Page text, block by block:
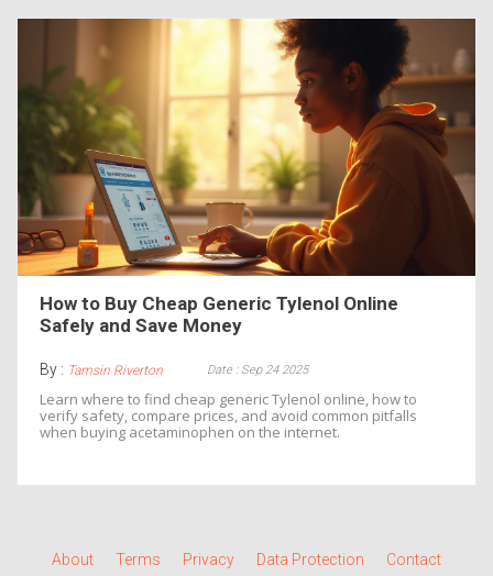
How to Buy Cheap Generic Tylenol Online
Safely and Save Money
By : Tamsin Riverton Date : Sep 24 2025
Learn where to find cheap generic Tylenol online, how to
verify safety, compare prices, and avoid common pitfalls
when buying acetaminophen on the internet.
About Terms Privacy Data Protection Contact